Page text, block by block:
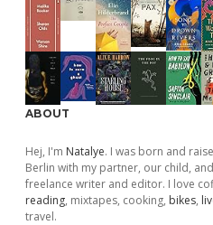
ABOUT
Hej, I'm Natalye. I was born and
Berlin with my partner, our child,
freelance writer and editor. I love
reading, mixtapes, cooking, bikes,
travel.